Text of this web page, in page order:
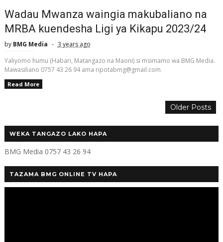
Wadau Mwanza waingia makubaliano na
MRBA kuendesha Ligi ya Kikapu 2023/24
by BMG Media
3 years ago
Yaliyomo humu (Habari, Matangazo na Maoni) si msimamo wa BMG Media.
Mawasiliano 0757 43 26 94 ama ripotabmg@gmail.com
Read More
Older Posts
WEKA TANGAZO LAKO HAPA
BMG Media 0757 43 26 94
TAZAMA BMG ONLINE TV HAPA